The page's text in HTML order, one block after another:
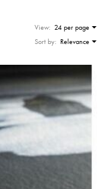
View: 24 per page
Sort by: Relevance